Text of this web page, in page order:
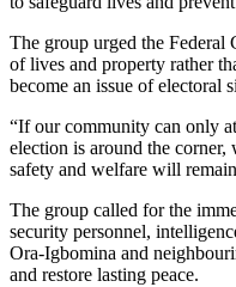
The group urged the Federal
of lives and property rather
become an issue of electoral
“If our community can only
election is around the corner,
safety and welfare will
The group called for the
security personnel,
Ora-Igbomina and
and restore lasting peace.